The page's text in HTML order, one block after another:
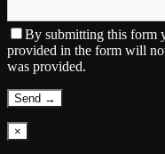
By submitting this form
provided in the form will
was provided.
×